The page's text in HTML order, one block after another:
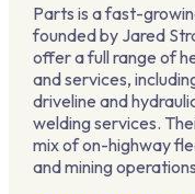
Parts is a fast-
founded by Jared
offer a full range of
and services,
driveline and
welding services.
mix of on-highway
and mining